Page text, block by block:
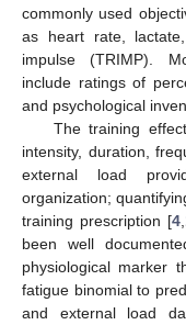
commonly used
as heart rate,
impulse (TRIMP).
include ratings of
and psychological
The training
intensity, duration,
external load
organization;
training prescription [4
been well
physiological marker
fatigue binomial to
and external load